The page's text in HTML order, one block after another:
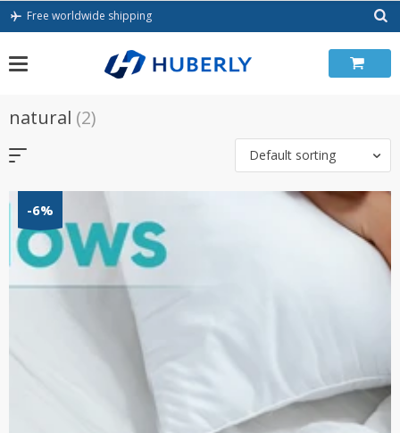
Skip
Free worldwide shipping
natural (2)
Default sorting
-6%